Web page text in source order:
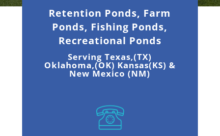
Retention Ponds, Farm
Ponds, Fishing Ponds,
Recreational Ponds
Serving Texas,(TX)
Oklahoma,(OK) Kansas(KS) &
New Mexico (NM)